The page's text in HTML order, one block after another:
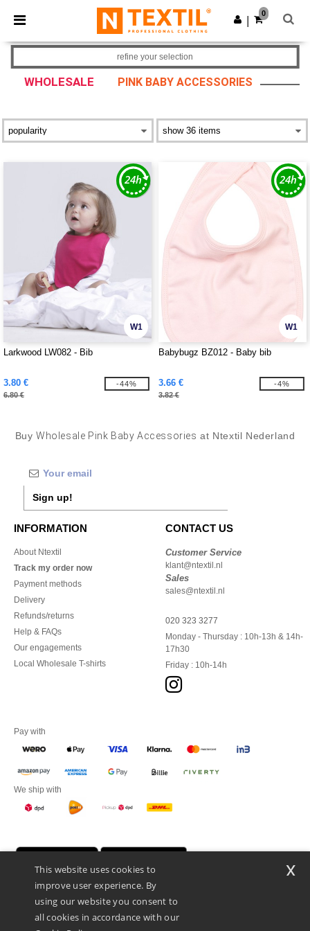
× Ntextil App
Better prices on app!
Get the app
0
WHOLESALE PINK BABY ACCESSORIES
refine your selection
W1
Larkwood LW082 - Bib
3.80 €
6.80 €
-44%
W1
Babybugz BZ012 - Baby bib
3.66 €
3.82 €
-4%
BuyWholesale Pink Baby Accessories at Ntextil Nederland
Sign up!
INFORMATION
About Ntextil
Track my order now
Payment methods
Delivery
Refunds/returns
Help & FAQs
Our engagements
Local Wholesale T-shirts
CONTACT US
Customer Service
klant@ntextil.nl
Sales
sales@ntextil.nl
020 323 3277
Monday - Thursday : 10h-13h & 14h-
17h30
Friday : 10h-14h
Pay with
We ship with
This website uses cookies to
improve user experience. By
using our website you consent to
all cookies in accordance with our
x